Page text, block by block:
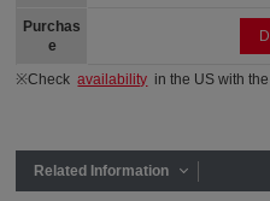
Purchas
e
※Checkavailability in the US with
Related Information